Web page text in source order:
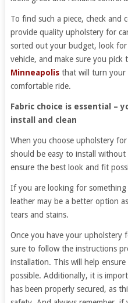
To find such a piece, check and
provide quality upholstery for
sorted out your budget, look
vehicle, and make sure you pick
Minneapolisthat will turn your
comfortable ride.
Fabric choice is essential –
install and clean
When you choose upholstery
should be easy to install without
ensure the best look and fit
If you are looking for
leather may be a better option
tears and stains.
Once you have your upholstery
sure to follow the instructions
installation. This will help
possible. Additionally, it is
has been properly secured, as